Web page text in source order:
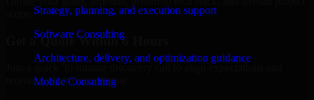
Strategy, planning, and execution support
Software Consulting
Architecture, delivery, and optimization guidance
Mobile Consulting
Get a Quote Within 6 Hours
Join a quick 30-minute discovery call to align expectations and
receive a clear cost estimate.